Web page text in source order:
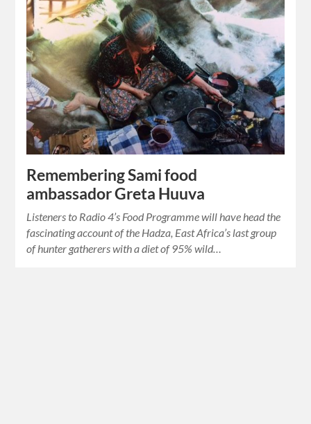
Remembering Sami food
ambassador Greta Huuva
Listeners to Radio 4’s Food Programme will have head the
fascinating account of the Hadza, East Africa’s last group
of hunter gatherers with a diet of 95% wild…